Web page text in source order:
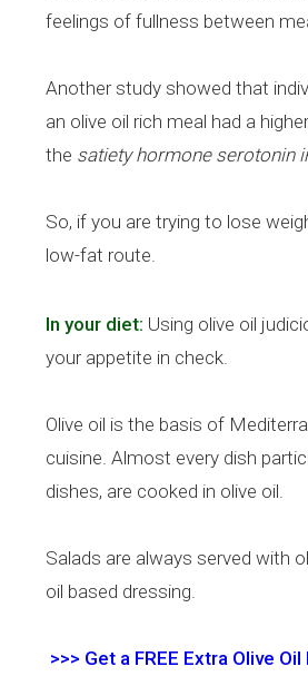
feelings of fullness between
Another study showed that
an olive oil rich meal had a
the satiety hormone serotonin
So, if you are trying to lose
low-fat route.
In your diet: Using olive oil
your appetite in check.
Olive oil is the basis of
cuisine. Almost every dish
dishes, are cooked in olive oil.
Salads are always served with
oil based dressing.
>>> Get a FREE Extra Olive